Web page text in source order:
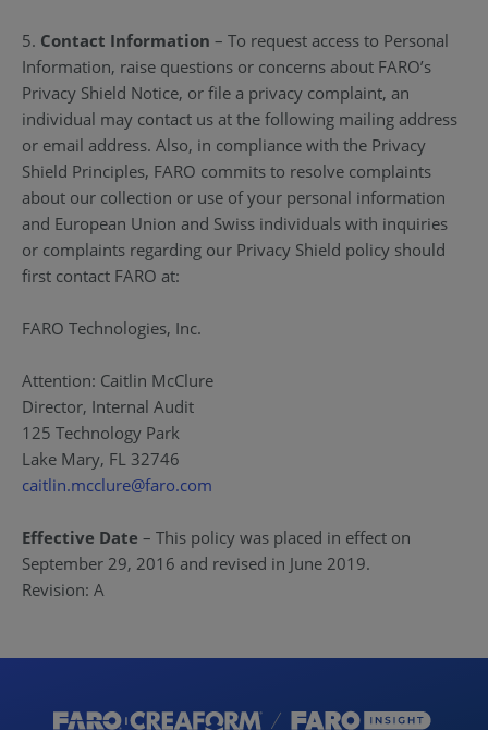
5. Contact Information – To request access to Personal
Information, raise questions or concerns about FARO’s
Privacy Shield Notice, or file a privacy complaint, an
individual may contact us at the following mailing address
or email address. Also, in compliance with the Privacy
Shield Principles, FARO commits to resolve complaints
about our collection or use of your personal information
and European Union and Swiss individuals with inquiries
or complaints regarding our Privacy Shield policy should
first contact FARO at:
FARO Technologies, Inc.
Attention: Caitlin McClure
Director, Internal Audit
125 Technology Park
Lake Mary, FL 32746
caitlin.mcclure@faro.com
Effective Date – This policy was placed in effect on
September 29, 2016 and revised in June 2019.
Revision: A